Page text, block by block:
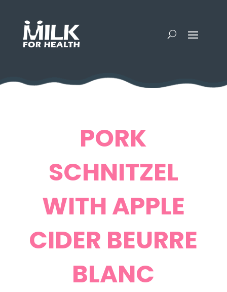
PORK
SCHNITZEL
WITH APPLE
CIDER BEURRE
BLANC